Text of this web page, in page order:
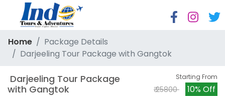
Home
Package Details
Darjeeling Tour Package with Gangtok
with Gangtok
Starting From
₹ 25800 10% Off